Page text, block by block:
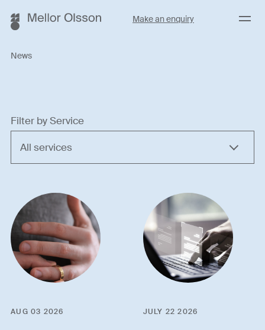
Make an enquiry Menu
News
Filter by Service
AUG 03 2026 JULY 22 2026